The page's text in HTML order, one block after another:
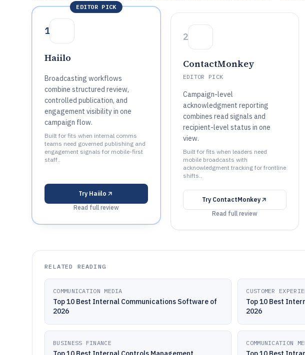
EDITOR PICK
1
Haiilo
Broadcasting workflows
combine structured review,
controlled publication, and
engagement visibility in one
campaign flow.
Built for fits when internal comms
teams need governed publishing and
engagement signals for mobile-first
staff..
Try Haiilo
Read full review
2
ContactMonkey
EDITOR PICK
Campaign-level
acknowledgment reporting
combines read signals and
recipient-level status in one
view.
Built for fits when leaders need
mobile broadcasts with
acknowledgment tracking for frontline
shifts..
Try ContactMonkey
Read full review
RELATED READING
COMMUNICATION MEDIA
Top 10 Best Internal Communications Software of
2026
CUSTOMER
Top 10 Best
2026
BUSINESS FINANCE COMMUNICATION